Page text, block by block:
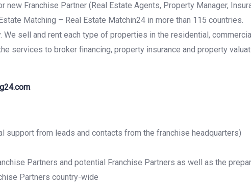
new Franchise Partner (Real Estate Agents, Property Manager,
Matching – Real Estate Matchin24 in more than 115 countries.
sell and rent each type of properties in the residential,
services to broker financing, property insurance and property
.
support from leads and contacts from the franchise headquarters)
Partners and potential Franchise Partners as well as the
Partners country-wide